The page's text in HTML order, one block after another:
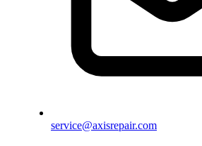
service@axisrepair.com